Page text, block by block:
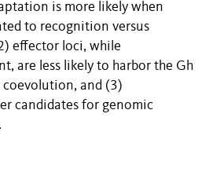
is more likely when
to recognition versus
effector loci, while
are less likely to harbor the Gh
and (3)
candidates for genomic